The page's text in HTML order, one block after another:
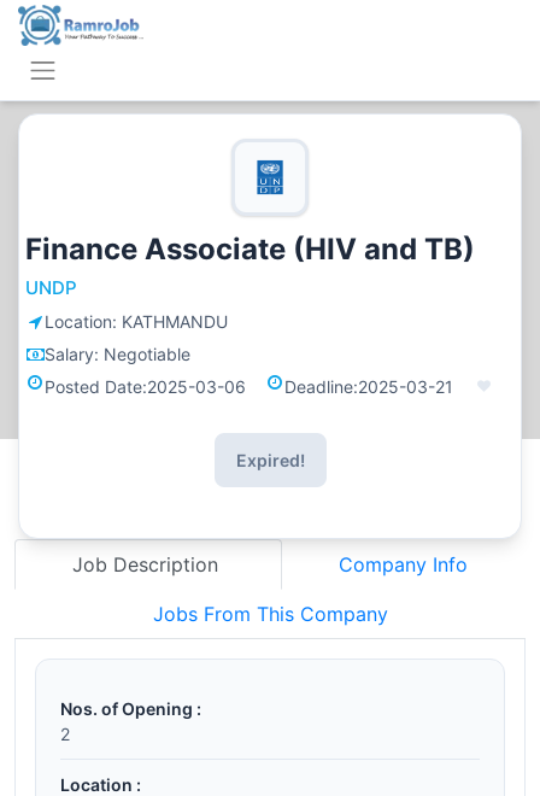
Finance Associate (HIV and TB)
UNDP
Location: KATHMANDU
Salary: Negotiable
Posted Date:2025-03-06 Deadline:2025-03-21
Expired!
Job Description Company Info
Jobs From This Company
Nos. of Opening :
2
Location :